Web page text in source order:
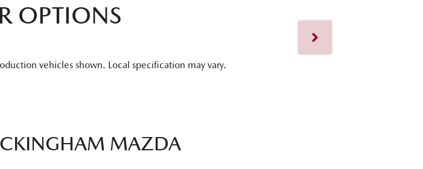
OPTIONS
vehicles shown. Local specification may vary.
MAZDA